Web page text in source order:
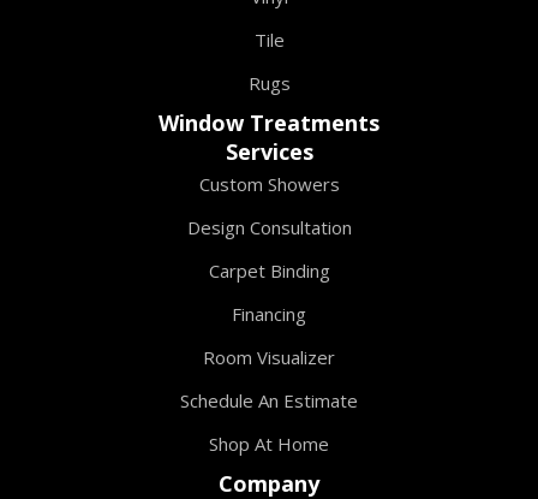
Tile
Rugs
Window Treatments
Services
Custom Showers
Design Consultation
Carpet Binding
Financing
Room Visualizer
Schedule An Estimate
Shop At Home
Company